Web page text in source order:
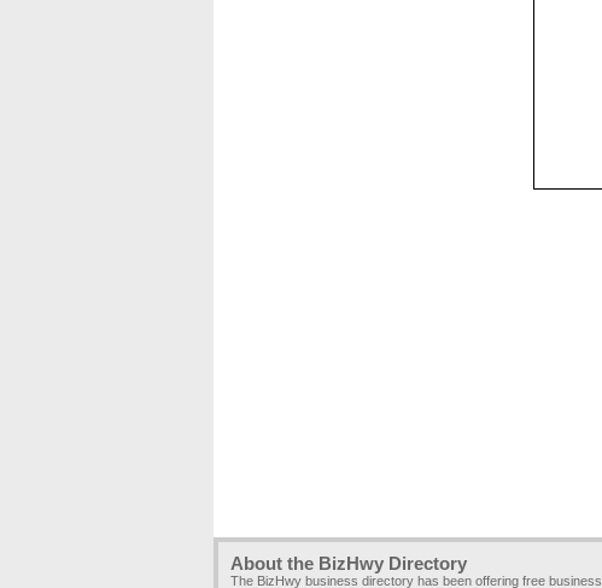
About the BizHwy Directory
The BizHwy business directory has been offering free business